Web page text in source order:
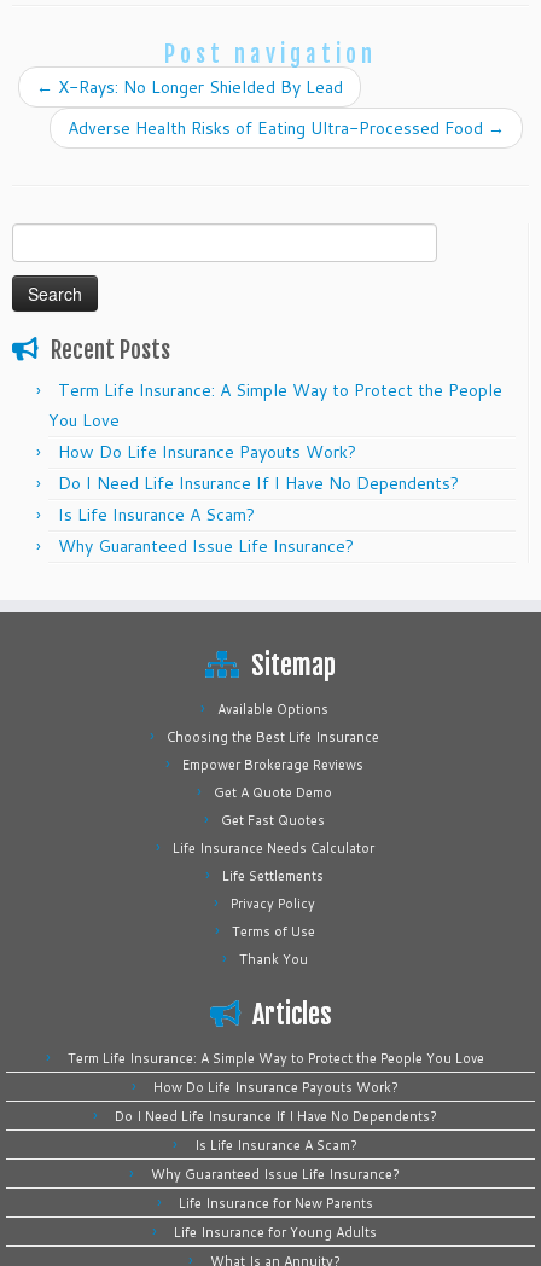
Post navigation
← X-Rays: No Longer Shielded By Lead
Adverse Health Risks of Eating Ultra-Processed Food →
for:
Recent Posts
Term Life Insurance: A Simple Way to Protect the People
You Love
How Do Life Insurance Payouts Work?
Do I Need Life Insurance If I Have No Dependents?
Is Life Insurance A Scam?
Why Guaranteed Issue Life Insurance?
Sitemap
Available Options
Choosing the Best Life Insurance
Empower Brokerage Reviews
Get A Quote Demo
Get Fast Quotes
Life Insurance Needs Calculator
Life Settlements
Privacy Policy
Terms of Use
Thank You
Articles
Term Life Insurance: A Simple Way to Protect the People You Love
How Do Life Insurance Payouts Work?
Do I Need Life Insurance If I Have No Dependents?
Is Life Insurance A Scam?
Why Guaranteed Issue Life Insurance?
Life Insurance for New Parents
Life Insurance for Young Adults
What Is an Annuity?